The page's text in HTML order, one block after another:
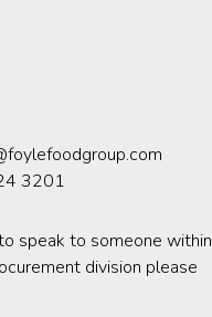
3201
speak to someone within
division please